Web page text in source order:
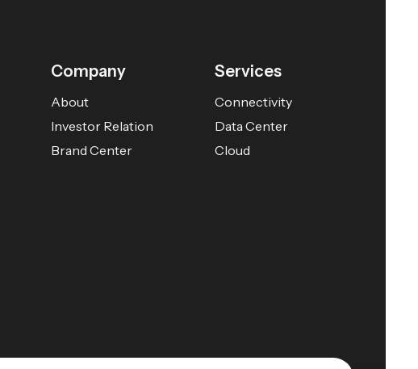
Company
About
Investor Relation
Brand Center
Services
Connectivity
Data Center
Cloud